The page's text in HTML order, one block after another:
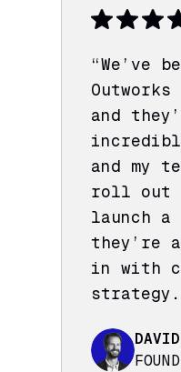
“We’ve
and
and my
roll out
launch a
they’re
in with